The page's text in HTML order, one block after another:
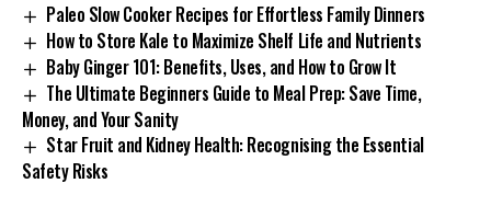
Paleo Slow Cooker Recipes for Effortless Family Dinners
How to Store Kale to Maximize Shelf Life and Nutrients
Baby Ginger 101: Benefits, Uses, and How to Grow It
The Ultimate Beginners Guide to Meal Prep: Save Time,
Money, and Your Sanity
Star Fruit and Kidney Health: Recognising the Essential
Safety Risks